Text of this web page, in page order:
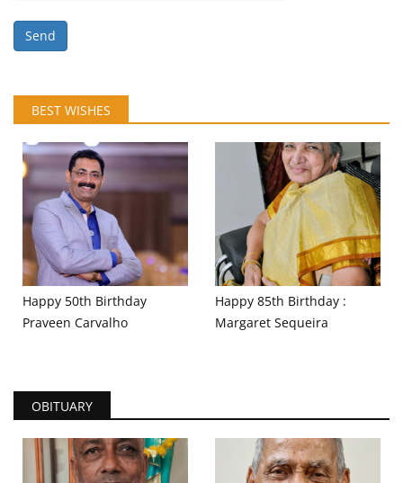
Send
BEST WISHES
Happy 50th Birthday
Praveen Carvalho
Happy 85th Birthday :
Margaret Sequeira
OBITUARY